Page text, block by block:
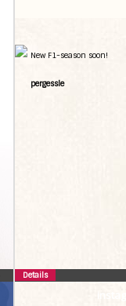
New F1-season soon!
pergessle
Details